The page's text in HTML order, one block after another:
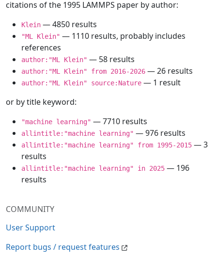
COMMUNITY
User Support
Report bugs / request features
citations of the 1995 LAMMPS paper by author:
Klein — 4850 results
"ML Klein" — 1110 results, probably includes
references
author:"ML Klein" — 58 results
author:"ML Klein" from 2016-2026 — 26 results
author:"ML Klein" source:Nature — 1 result
or by title keyword:
"machine learning" — 7710 results
allintitle:"machine learning" — 976 results
allintitle:"machine learning" from 1995-2015 — 3
results
allintitle:"machine learning" in 2025 — 196
results